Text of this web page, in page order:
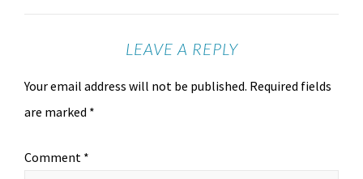
LEAVE A REPLY
Your email address will not be published. Required fields
are marked *
Comment *